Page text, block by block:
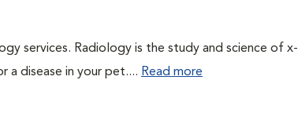
services. Radiology is the study and science of
a disease in your pet.... Read more